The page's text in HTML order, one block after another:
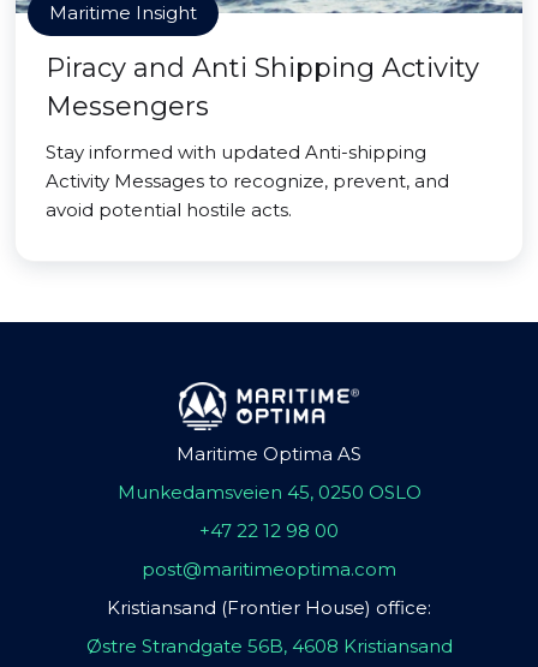
Maritime Insight
Piracy and Anti Shipping Activity
Messengers
Stay informed with updated Anti-shipping
Activity Messages to recognize, prevent, and
avoid potential hostile acts.
Maritime Optima AS
Munkedamsveien 45, 0250 OSLO
+47 22 12 98 00
post@maritimeoptima.com
Kristiansand (Frontier House) office:
Østre Strandgate 56B, 4608 Kristiansand